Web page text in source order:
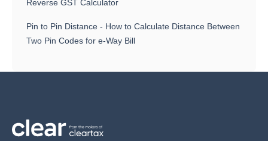
Reverse GST Calculator
Pin to Pin Distance - How to Calculate Distance Between
Two Pin Codes for e-Way Bill